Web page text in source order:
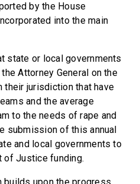
by the House
into the main
state or local governments
Attorney General on the
jurisdiction that have
and the average
to the needs of rape and
submission of this annual
and local governments to
of Justice funding.